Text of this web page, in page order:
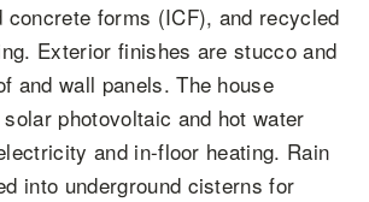
concrete forms (ICF), and recycled
Exterior finishes are stucco and
and wall panels. The house
photovoltaic and hot water
and in-floor heating. Rain
into underground cisterns for